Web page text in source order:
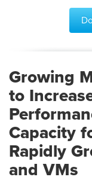
Growing
to
Capacity
Rapidly
and VMs